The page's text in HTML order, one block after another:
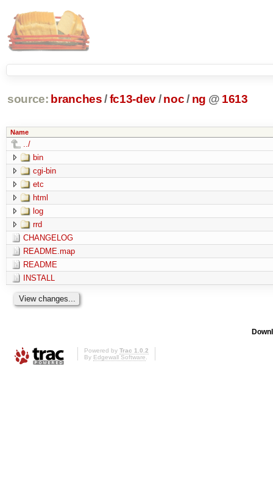
source: branches /fc13-dev/ noc/ ng @ 1613
Name
../
bin
cgi-bin
etc
html
log
rrd
CHANGELOG
README.map
README
INSTALL
Powered by Trac 1.0.2
By Edgewall Software.